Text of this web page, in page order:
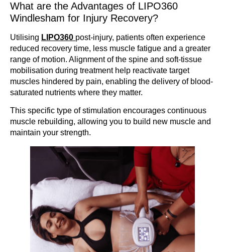
What are the Advantages of LIPO360
Windlesham for Injury Recovery?
Utilising LIPO360 post-injury, patients often experience
reduced recovery time, less muscle fatigue and a greater
range of motion. Alignment of the spine and soft-tissue
mobilisation during treatment help reactivate target
muscles hindered by pain, enabling the delivery of blood-
saturated nutrients where they matter.
This specific type of stimulation encourages continuous
muscle rebuilding, allowing you to build new muscle and
maintain your strength.